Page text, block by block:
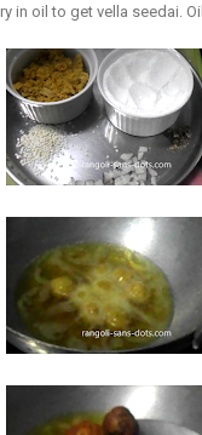
in oil to get vella seedai.